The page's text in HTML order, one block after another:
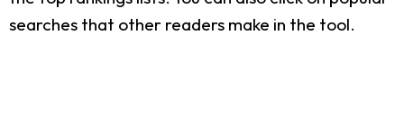
searches that other readers make in the tool.